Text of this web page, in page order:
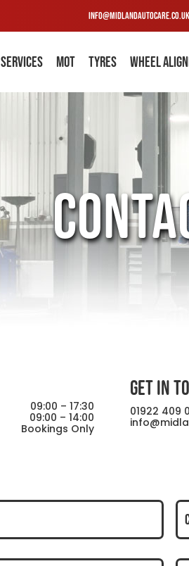
INFO@MIDLANDAUTOCARE.CO.UK
SERVICES MOT TYRES WHEEL
09:00 – 17:30
09:00 – 14:00
Bookings Only
GET IN
01922 409